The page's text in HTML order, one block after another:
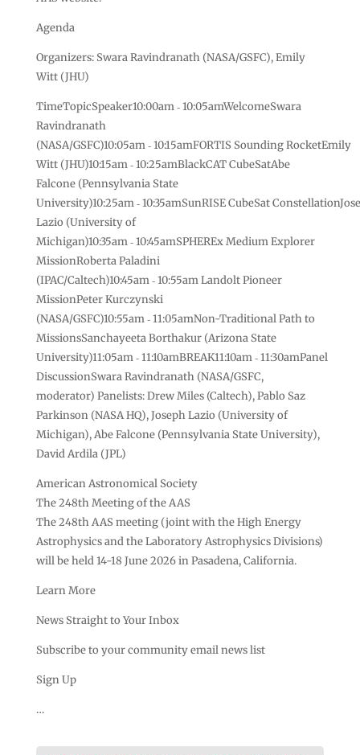
Agenda
Organizers: Swara Ravindranath (NASA/GSFC), Emily
Witt (JHU)
TimeTopicSpeaker10:00am ‑ 10:05amWelcomeSwara
Ravindranath
(NASA/GSFC)10:05am ‑ 10:15amFORTIS Sounding RocketEmily
Witt (JHU)10:15am ‑ 10:25amBlackCAT CubeSatAbe
Falcone (Pennsylvania State
University)10:25am ‑ 10:35amSunRISE CubeSat
Lazio (University of
Michigan)10:35am ‑ 10:45amSPHEREx Medium Explorer
MissionRoberta Paladini
(IPAC/Caltech)10:45am ‑ 10:55am Landolt Pioneer
MissionPeter Kurczynski
(NASA/GSFC)10:55am ‑ 11:05amNon-Traditional Path to
MissionsSanchayeeta Borthakur (Arizona State
University)11:05am ‑ 11:10amBREAK11:10am ‑ 11:30amPanel
DiscussionSwara Ravindranath (NASA/GSFC,
moderator) Panelists: Drew Miles (Caltech), Pablo Saz
Parkinson (NASA HQ), Joseph Lazio (University of
Michigan), Abe Falcone (Pennsylvania State University),
David Ardila (JPL)
American Astronomical Society
The 248th Meeting of the AAS
The 248th AAS meeting (joint with the High Energy
Astrophysics and the Laboratory Astrophysics Divisions)
will be held 14-18 June 2026 in Pasadena, California.
Learn More
News Straight to Your Inbox
Subscribe to your community email news list
Sign Up
…